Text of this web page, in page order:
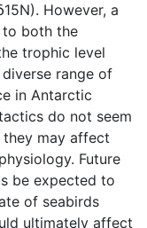
However, a
to both the
trophic level
range of
in Antarctic
do not seem
may affect
Future
be expected to
of seabirds
ultimately affect